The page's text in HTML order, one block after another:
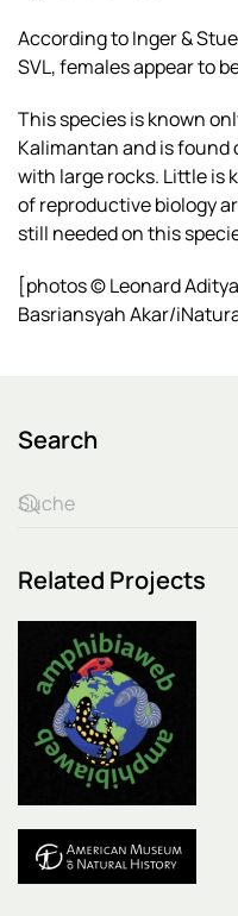
According to Inger &
SVL, females appear to
This species is known
Kalimantan and is found
with large rocks. Little is
of reproductive biology
still needed on this
[photos © Leonard
Basriansyah Akar/
Search
Related Projects